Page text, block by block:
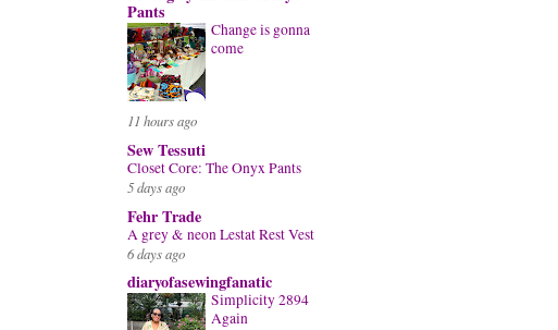
Pants
Change is gonna
come
11 hours ago
Sew Tessuti
Closet Core: The Onyx Pants
5 days ago
Fehr Trade
A grey & neon Lestat Rest Vest
6 days ago
diaryofasewingfanatic
Simplicity 2894
Again